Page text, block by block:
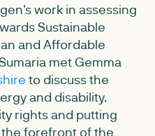
work in assessing
Sustainable
and Affordable
met Gemma
to discuss the
and disability.
rights and putting
forefront of the